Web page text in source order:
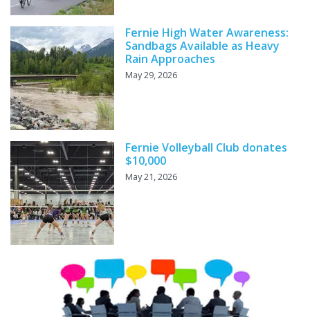
Fernie High Water Awareness:
Sandbags Available as Heavy
Rain Approaches
May 29, 2026
Fernie Volleyball Club donates
$10,000
May 21, 2026